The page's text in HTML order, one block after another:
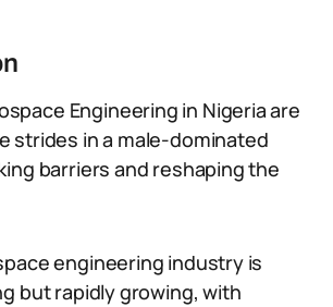
Engineering in Nigeria are
strides in a male-dominated
barriers and reshaping the
engineering industry is
but rapidly growing, with